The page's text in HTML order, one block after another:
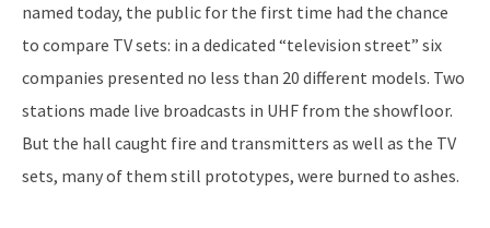
named today, the public for the first time had the chance
to compare TV sets: in a dedicated “television street” six
companies presented no less than 20 different models. Two
stations made live broadcasts in UHF from the showfloor.
But the hall caught fire and transmitters as well as the TV
sets, many of them still prototypes, were burned to ashes.